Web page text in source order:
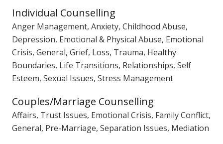
Individual Counselling
Anger Management, Anxiety, Childhood Abuse,
Depression, Emotional & Physical Abuse, Emotional
Crisis, General, Grief, Loss, Trauma, Healthy
Boundaries, Life Transitions, Relationships, Self
Esteem, Sexual Issues, Stress Management
Couples/Marriage Counselling
Affairs, Trust Issues, Emotional Crisis, Family Conflict,
General, Pre-Marriage, Separation Issues, Mediation